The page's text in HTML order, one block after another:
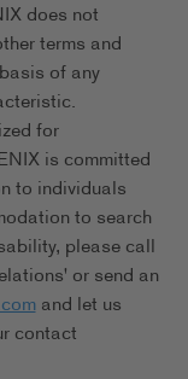
does not
terms and
of any
for
is committed
to individuals
to search
please call
or send an
and let us
contact